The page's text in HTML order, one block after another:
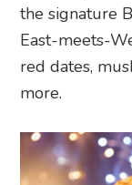
the signature
East-meets-
red dates,
more.